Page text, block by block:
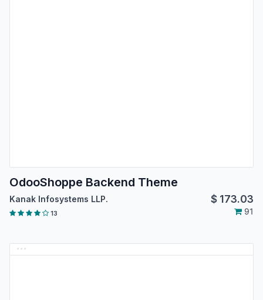
OdooShoppe Backend Theme
Kanak Infosystems LLP. $ 173.03
13 91